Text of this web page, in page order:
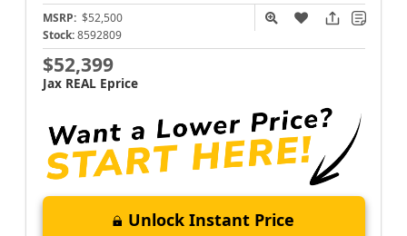
MSRP: $52,500
Stock: 8592809
$52,399
Jax REAL Eprice
Unlock Instant Price